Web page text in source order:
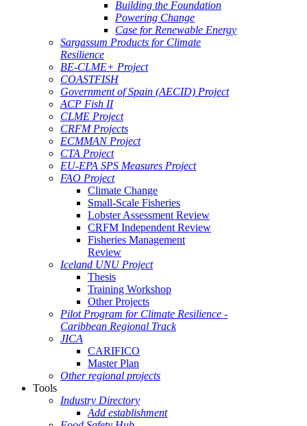
Building the Foundation
Powering Change
Case for Renewable Energy
Sargassum Products for Climate
Resilience
BE-CLME+ Project
COASTFISH
Government of Spain (AECID) Project
ACP Fish II
CLME Project
CRFM Projects
ECMMAN Project
CTA Project
EU-EPA SPS Measures Project
FAO Project
Climate Change
Small-Scale Fisheries
Lobster Assessment Review
CRFM Independent Review
Fisheries Management
Review
Iceland UNU Project
Thesis
Training Workshop
Other Projects
Pilot Program for Climate Resilience -
Caribbean Regional Track
JICA
CARIFICO
Master Plan
Other regional projects
Tools
Industry Directory
Add establishment